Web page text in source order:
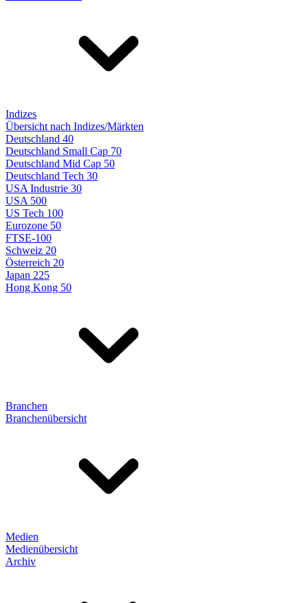
Indizes
Übersicht nach Indizes/Märkten
Deutschland 40
Deutschland Small Cap 70
Deutschland Mid Cap 50
Deutschland Tech 30
USA Industrie 30
USA 500
US Tech 100
Eurozone 50
FTSE-100
Schweiz 20
Österreich 20
Japan 225
Hong Kong 50
Branchen
Branchenübersicht
Medien
Medienübersicht
Archiv